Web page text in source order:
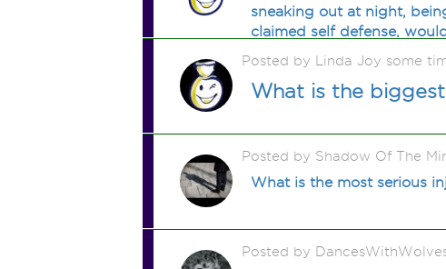
sneaking out at night,
claimed self defense,
Posted by Linda Joy some
What is the
Posted by Shadow Of The
What is the most serious
Posted by